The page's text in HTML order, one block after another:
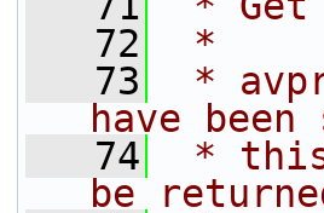
   72
*
   73
*
have
   74
*
be